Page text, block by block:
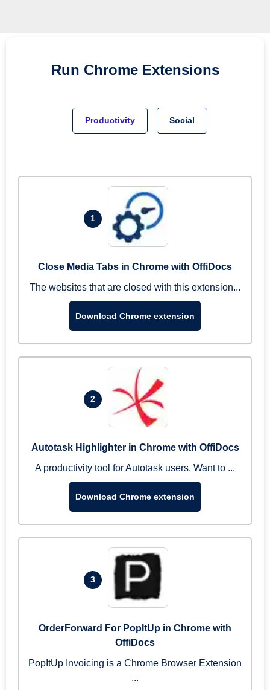
Run Chrome Extensions
Productivity Social
1
Close Media Tabs in Chrome with OffiDocs
The websites that are closed with this extension...
Download Chrome extension
2
Autotask Highlighter in Chrome with OffiDocs
A productivity tool for Autotask users. Want to ...
Download Chrome extension
3
OrderForward For PopItUp in Chrome with
OffiDocs
PopItUp Invoicing is a Chrome Browser Extension
...